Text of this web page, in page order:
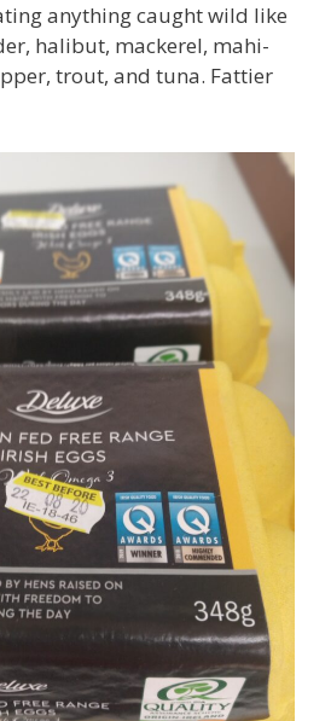
anything caught wild like
halibut, mackerel, mahi-
trout, and tuna. Fattier